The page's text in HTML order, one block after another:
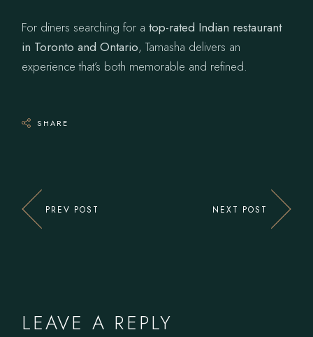
For diners searching for atop-rated Indian restaurant
in Toronto and Ontario, Tamasha delivers an
experience that’s both memorable and refined.
SHARE
PREV POST NEXT POST
LEAVE A REPLY